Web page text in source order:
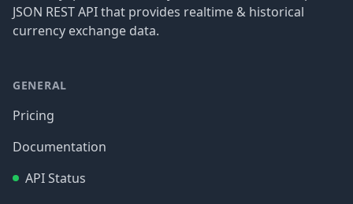
JSON REST API that provides realtime & historical
currency exchange data.
GENERAL
Pricing
Documentation
API Status